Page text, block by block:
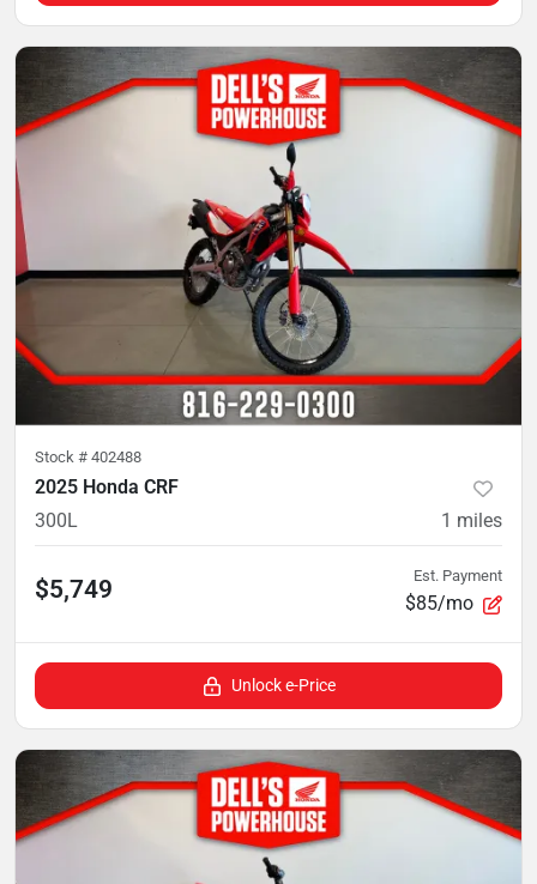
Stock # 402488
2025 Honda CRF
300L
1 miles
$5,749 Est. Payment
$85/mo
Unlock e-Price